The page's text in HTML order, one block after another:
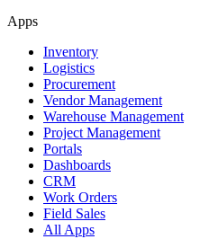
Apps
Inventory
Logistics
Procurement
Vendor Management
Warehouse Management
Project Management
Portals
Dashboards
CRM
Work Orders
Field Sales
All Apps